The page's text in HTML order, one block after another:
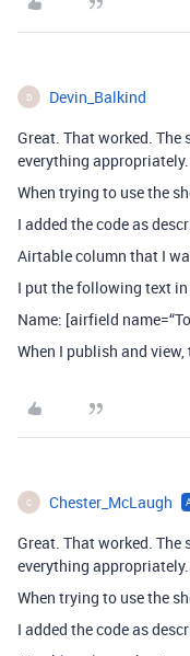
D Devin_Balkind
Great. That worked. The
everything appropriately.
When trying to use the
I added the code as
Airtable column that I
I put the following text
Name: [airfield
When I publish and
C Chester_McLaugh
Great. That worked. The
everything appropriately.
When trying to use the
I added the code as